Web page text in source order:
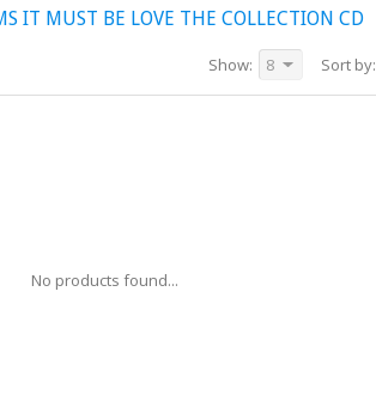
IT MUST BE LOVE THE COLLECTION CD
Sort by:
Show: 8
No products found...